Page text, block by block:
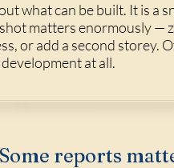
what can be built. It is a
matters enormously —
or add a second storey.
at all.
reports